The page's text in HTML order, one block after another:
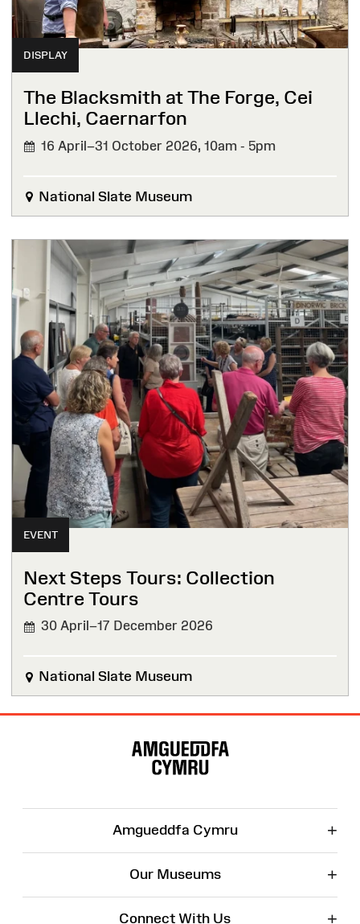
DISPLAY
The Blacksmith at The Forge, Cei
Llechi, Caernarfon
16 April–31 October 2026, 10am - 5pm
National Slate Museum
EVENT
Next Steps Tours: Collection
Centre Tours
30 April–17 December 2026
National Slate Museum
Amgueddfa Cymru +
Our Museums +
Connect With Us +